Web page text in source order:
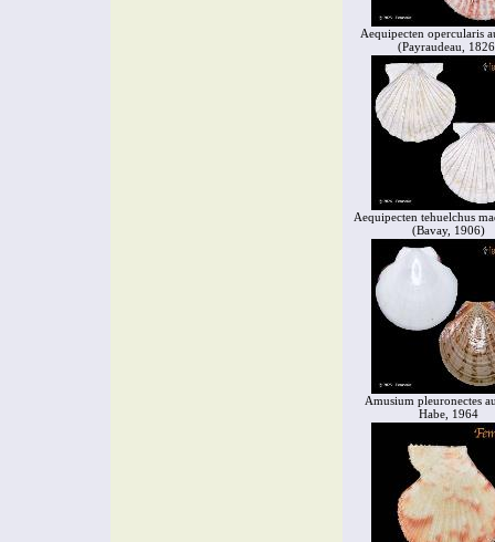
Aequipecten opercularis
(Payraudeau,
Aequipecten tehuelchus
(Bavay, 1906)
Amusium pleuronectes
Habe, 1964